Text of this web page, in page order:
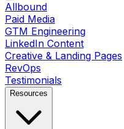
Allbound
Paid Media
GTM Engineering
LinkedIn Content
Creative & Landing Pages
RevOps
Testimonials
Resources